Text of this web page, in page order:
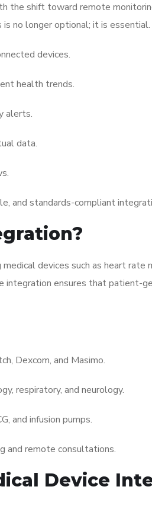
the shift toward remote
no longer optional; it is
devices.
health trends.
alerts.
data.
and standards-compliant
devices such as heart rate
ensures that patient-
Dexcom, and Masimo.
respiratory, and neurology.
and infusion pumps.
and remote consultations.
Device